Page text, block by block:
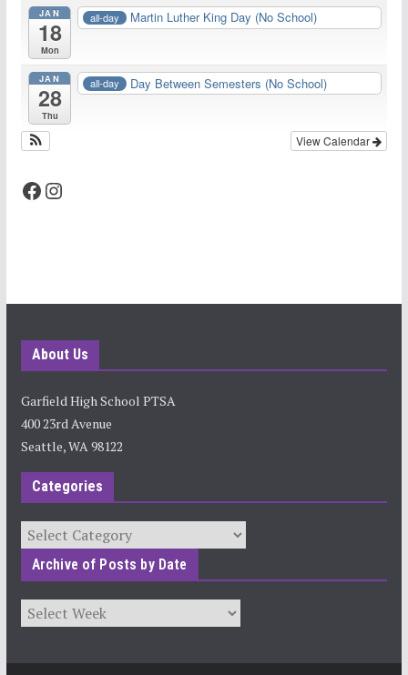
JAN
18
Mon
all-day Martin Luther King Day (No School)
JAN
28
Thu
all-day Day Between Semesters (No School)
View Calendar
Facebook Instagram
About Us
Garfield High School PTSA
400 23rd Avenue
Seattle, WA 98122
Categories
Categories
Archive of Posts by Date
Archives